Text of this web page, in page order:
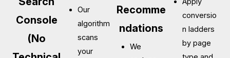
Console
(No
Our
algorithm
scans
your
Recomme
ndations
We
conversio
n ladders
by page